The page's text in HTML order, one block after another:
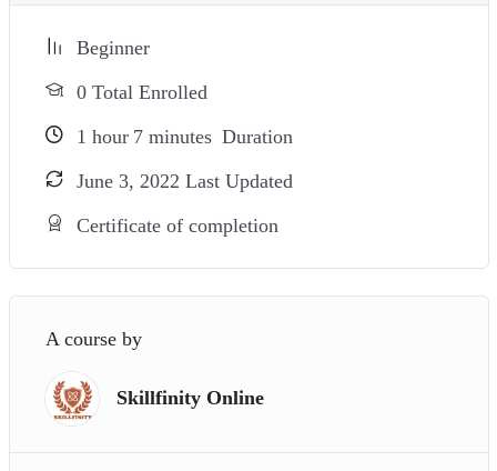
Beginner
0 Total Enrolled
1 hour 7minutes Duration
June 3, 2022 Last Updated
Certificate of completion
A course by
Skillfinity Online